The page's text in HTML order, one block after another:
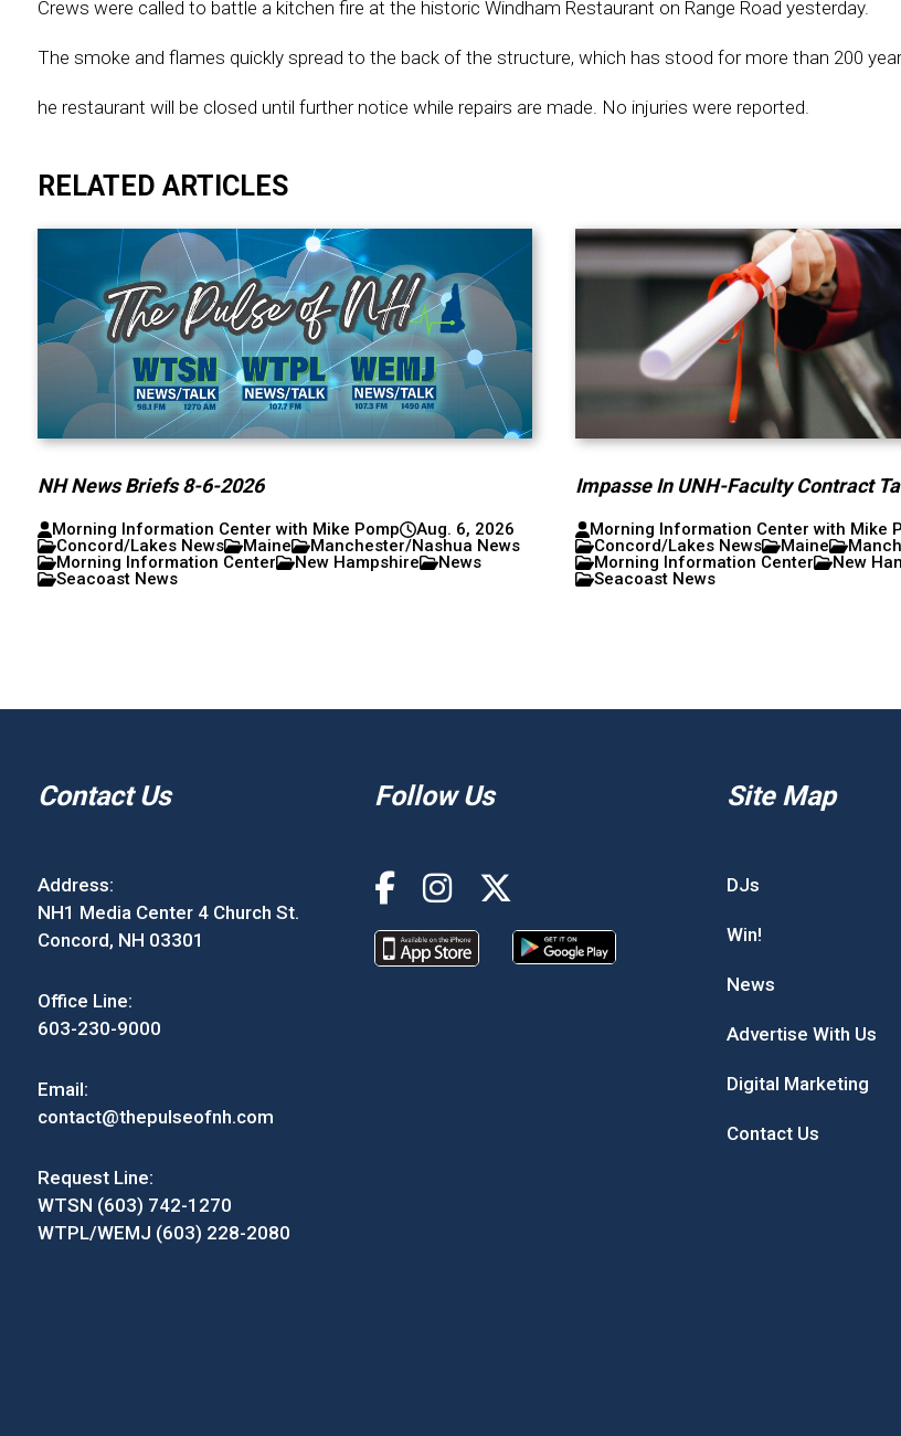
Crews were called to battle a kitchen fire at the historic Windham Restaurant on Range Road yesterday.
The smoke and flames quickly spread to the back of the structure, which has stood for more than 200
he restaurant will be closed until further notice while repairs are made. No injuries were reported.
RELATED ARTICLES
NH News Briefs 8-6-2026
Morning Information Center with Mike Pomp
Aug. 6, 2026
Concord/Lakes News
Maine
Manchester/Nashua News
Morning Information Center
New Hampshire
News
Seacoast News
Impasse In UNH-Faculty Contract
Morning Information Center with Mike
Concord/Lakes News
Maine
Morning Information Center
New
Seacoast News
Contact Us
Address:
NH1 Media Center 4 Church St.
Concord, NH 03301
Office Line:
603-230-9000
Email:
contact@thepulseofnh.com
Request Line:
WTSN (603) 742-1270
WTPL/WEMJ (603) 228-2080
Follow Us Site Map
DJs
Win!
News
Advertise With Us
Digital Marketing
Contact Us